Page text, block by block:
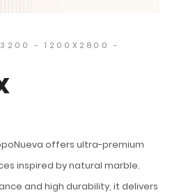
- 1200X2800 -
offers ultra-premium
inspired by natural marble.
and high durability, it delivers